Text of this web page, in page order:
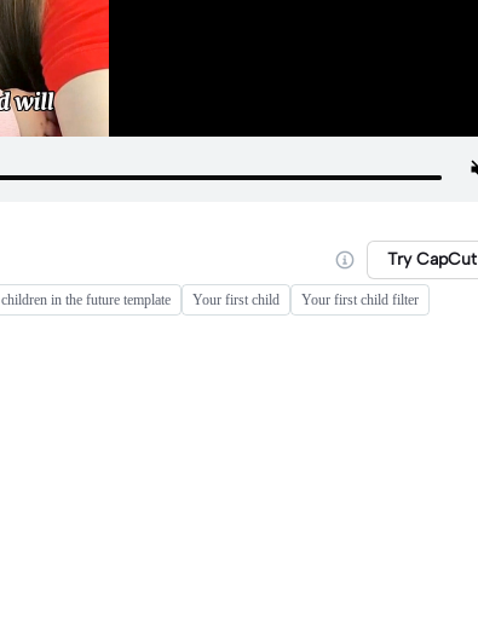
Try CapCut
children in the future template Your first child Your first child filter